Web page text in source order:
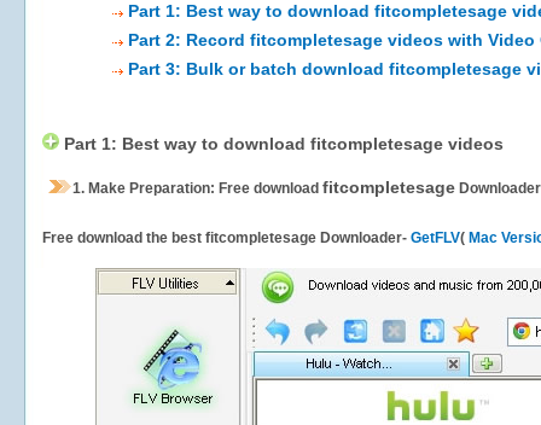
Part 1: Best way to download fitcompletesage
Part 2: Record fitcompletesage videos with Video
Part 3: Bulk or batch download fitcompletesage
Part 1: Best way to download fitcompletesage videos
1. Make Preparation: Free download fitcompletesage Downloader
Free download the best fitcompletesage Downloader- GetFLV( Mac